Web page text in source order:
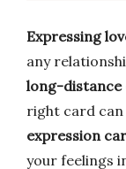
Expressing
any
long-distance
right card can
expression
your feelings